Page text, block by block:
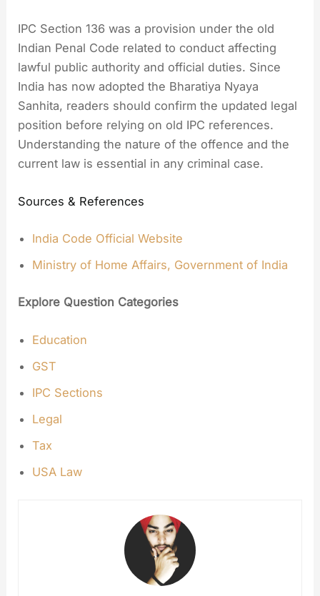
IPC Section 136 was a provision under the old
Indian Penal Code related to conduct affecting
lawful public authority and official duties. Since
India has now adopted the Bharatiya Nyaya
Sanhita, readers should confirm the updated legal
position before relying on old IPC references.
Understanding the nature of the offence and the
current law is essential in any criminal case.
Sources & References
India Code Official Website
Ministry of Home Affairs, Government of India
Explore Question Categories
Education
GST
IPC Sections
Legal
Tax
USA Law